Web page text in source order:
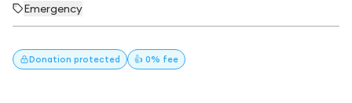
Emergency
Donation protected 👍 0% fee